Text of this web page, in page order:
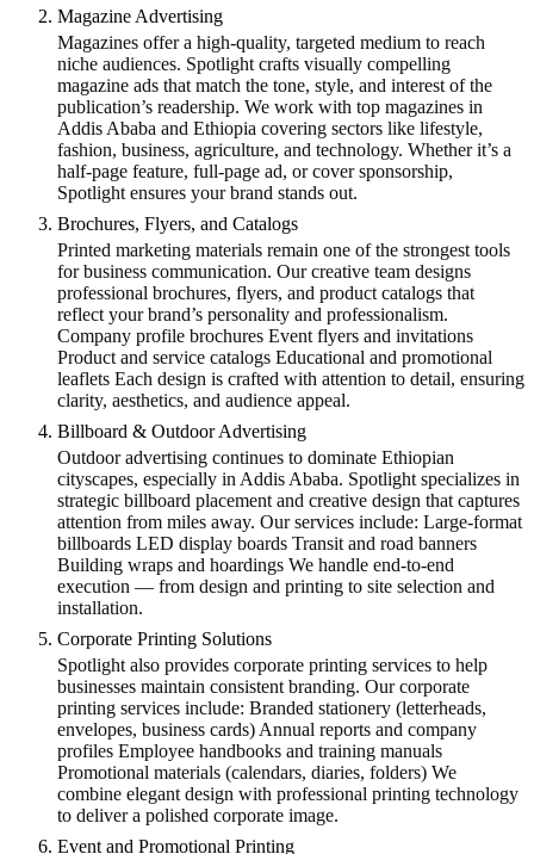
Magazine Advertising
Magazines offer a high-quality, targeted medium to reach
niche audiences. Spotlight crafts visually compelling
magazine ads that match the tone, style, and interest of the
publication’s readership. We work with top magazines in
Addis Ababa and Ethiopia covering sectors like lifestyle,
fashion, business, agriculture, and technology. Whether it’s a
half-page feature, full-page ad, or cover sponsorship,
Spotlight ensures your brand stands out.
Brochures, Flyers, and Catalogs
Printed marketing materials remain one of the strongest tools
for business communication. Our creative team designs
professional brochures, flyers, and product catalogs that
reflect your brand’s personality and professionalism.
Company profile brochures Event flyers and invitations
Product and service catalogs Educational and promotional
leaflets Each design is crafted with attention to detail, ensuring
clarity, aesthetics, and audience appeal.
Billboard & Outdoor Advertising
Outdoor advertising continues to dominate Ethiopian
cityscapes, especially in Addis Ababa. Spotlight specializes in
strategic billboard placement and creative design that captures
attention from miles away. Our services include: Large-format
billboards LED display boards Transit and road banners
Building wraps and hoardings We handle end-to-end
execution — from design and printing to site selection and
installation.
Corporate Printing Solutions
Spotlight also provides corporate printing services to help
businesses maintain consistent branding. Our corporate
printing services include: Branded stationery (letterheads,
envelopes, business cards) Annual reports and company
profiles Employee handbooks and training manuals
Promotional materials (calendars, diaries, folders) We
combine elegant design with professional printing technology
to deliver a polished corporate image.
Event and Promotional Printing